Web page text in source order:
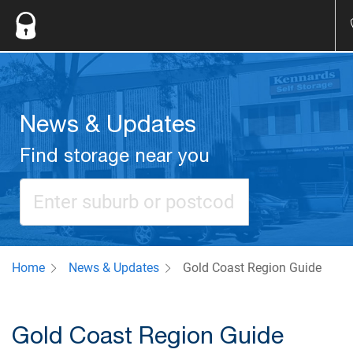
News & Updates
Find storage near you
Home News & Updates Gold Coast Region Guide
Gold Coast Region Guide